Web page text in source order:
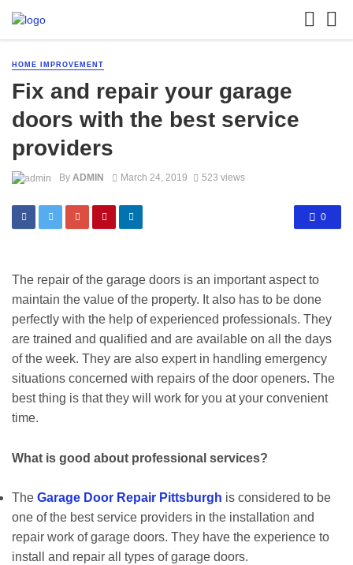
HOME IMPROVEMENT
Fix and repair your garage
doors with the best service
providers
By ADMIN March 24, 2019 523 views
0
The repair of the garage doors is an important aspect to
maintain the value of the property. It also has to be done
perfectly with the help of experienced professionals. They
are trained and qualified and are available on all the days
of the week. They are also expert in handling emergency
situations concerned with repairs of the door openers. The
best thing is that they will work for you at your convenient
time.
What is good about professional services?
The Garage Door Repair Pittsburgh is considered to be
one of the best service providers in the installation and
repair work of garage doors. They have the experience to
install and repair all types of garage doors.